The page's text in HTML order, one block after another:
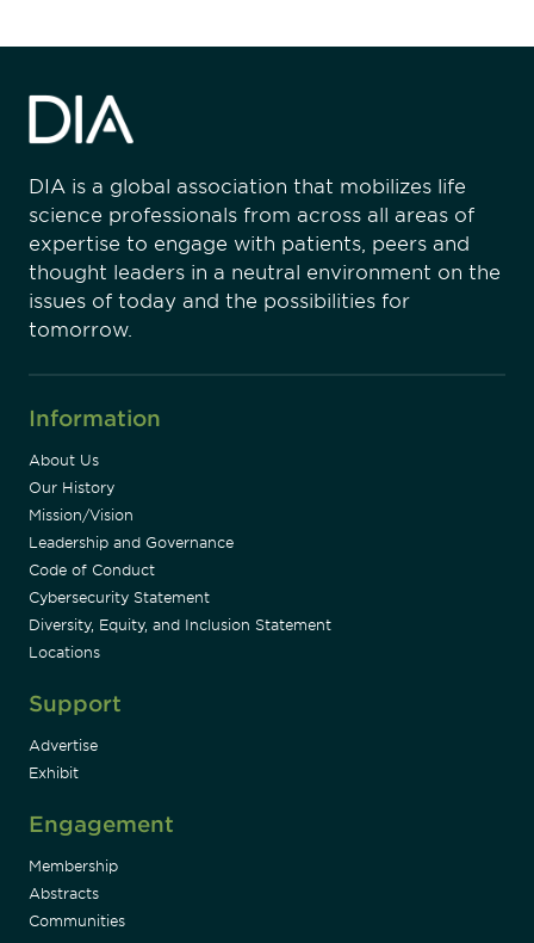
DIA is a global association that mobilizes life
science professionals from across all areas of
expertise to engage with patients, peers and
thought leaders in a neutral environment on the
issues of today and the possibilities for
tomorrow.
Information
About Us
Our History
Mission/Vision
Leadership and Governance
Code of Conduct
Cybersecurity Statement
Diversity, Equity, and Inclusion Statement
Locations
Support
Advertise
Exhibit
Engagement
Membership
Abstracts
Communities